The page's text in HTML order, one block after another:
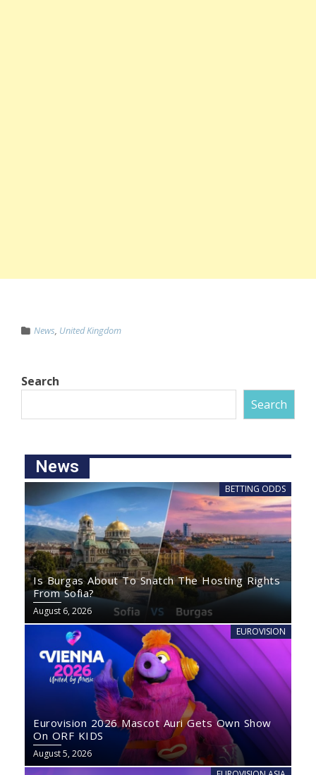
News, United Kingdom
Search
Search
News
BETTING ODDS
Is Burgas About To Snatch The Hosting Rights
From Sofia?
August 6, 2026
EUROVISION
Eurovision 2026 Mascot Auri Gets Own Show
On ORF KIDS
August 5, 2026